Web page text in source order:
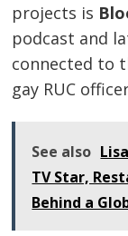
projects is
podcast and
connected to
gay RUC
See also
TV Star,
Behind a